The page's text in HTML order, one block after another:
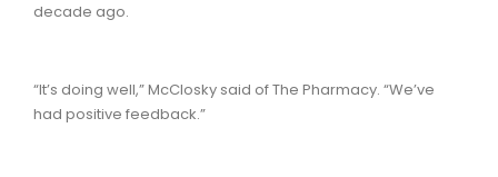
decade ago.
“It’s doing well,” McClosky said of The Pharmacy. “We’ve
had positive feedback.”